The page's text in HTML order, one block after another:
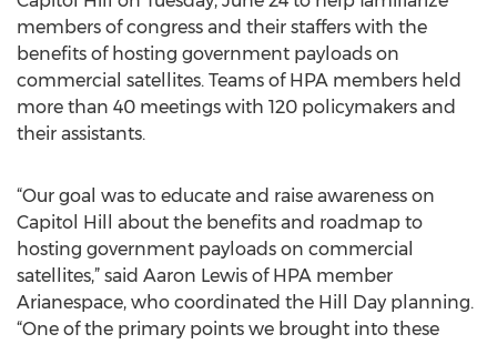
members of congress and their staffers with the
benefits of hosting government payloads on
commercial satellites. Teams of HPA members held
more than 40 meetings with 120 policymakers and
their assistants.
“Our goal was to educate and raise awareness on
Capitol Hill about the benefits and roadmap to
hosting government payloads on commercial
satellites,” said Aaron Lewis of HPA member
Arianespace, who coordinated the Hill Day planning.
“One of the primary points we brought into these